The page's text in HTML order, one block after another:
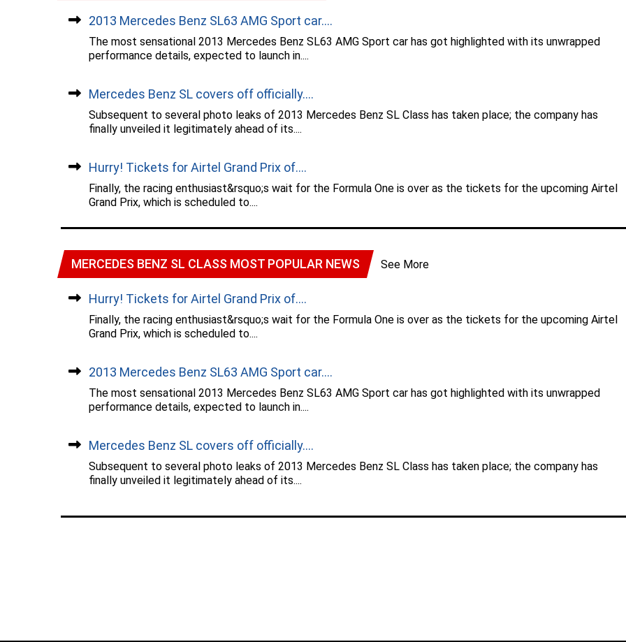
2013 Mercedes Benz SL63 AMG Sport car....
The most sensational 2013 Mercedes Benz SL63 AMG Sport car has got highlighted with its unwrapped
performance details, expected to launch in....
Mercedes Benz SL covers off officially....
Subsequent to several photo leaks of 2013 Mercedes Benz SL Class has taken place; the company has
finally unveiled it legitimately ahead of its....
Hurry! Tickets for Airtel Grand Prix of....
Finally, the racing enthusiast&rsquo;s wait for the Formula One is over as the tickets for the upcoming Airtel
Grand Prix, which is scheduled to....
MERCEDES BENZ SL CLASS MOST POPULAR NEWS See More
Hurry! Tickets for Airtel Grand Prix of....
Finally, the racing enthusiast&rsquo;s wait for the Formula One is over as the tickets for the upcoming Airtel
Grand Prix, which is scheduled to....
2013 Mercedes Benz SL63 AMG Sport car....
The most sensational 2013 Mercedes Benz SL63 AMG Sport car has got highlighted with its unwrapped
performance details, expected to launch in....
Mercedes Benz SL covers off officially....
Subsequent to several photo leaks of 2013 Mercedes Benz SL Class has taken place; the company has
finally unveiled it legitimately ahead of its....